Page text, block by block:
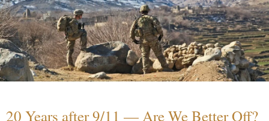
20 Years after 9/11 — Are We Better Off?